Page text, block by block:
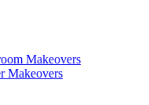
Makeovers
Makeovers